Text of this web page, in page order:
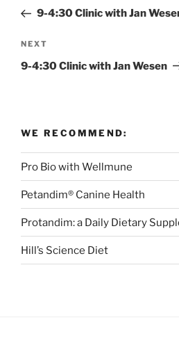
Post9-4:30 Clinic with Jan
Next
Post
NEXT
9-4:30 Clinic with Jan Wesen
WE RECOMMEND:
Pro Bio with Wellmune
Petandim® Canine Health
Protandim: a Daily Dietary
Hill’s Science Diet